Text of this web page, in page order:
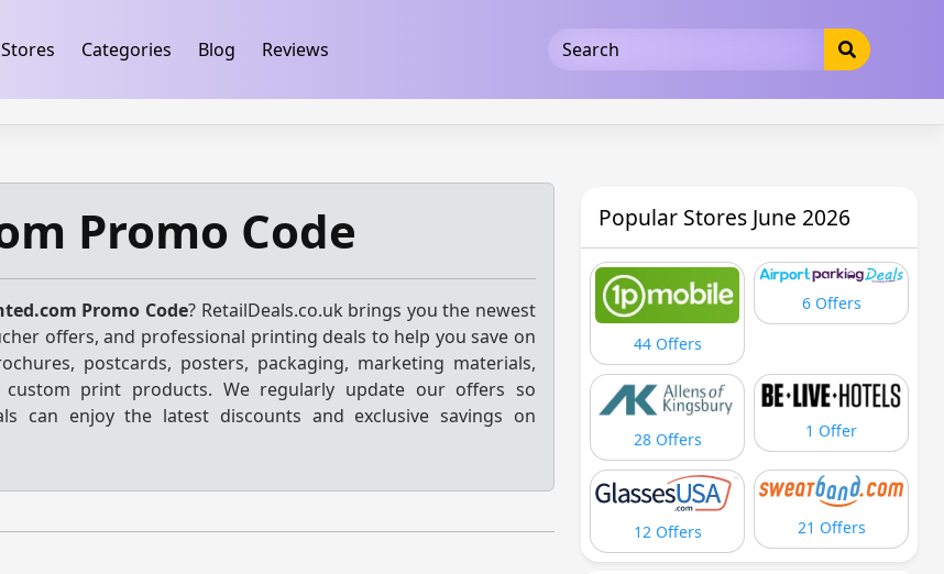
Stores Categories Blog Reviews
Promo Code
Promo Code? RetailDeals.co.uk brings you the newest
offers, and professional printing deals to help you save on
postcards, posters, packaging, marketing materials,
custom print products. We regularly update our offers so
can enjoy the latest discounts and exclusive savings on
Popular Stores June 2026
44 Offers
6 Offers
28 Offers 1 Offer
12 Offers 21 Offers